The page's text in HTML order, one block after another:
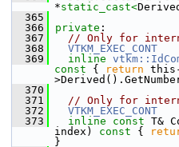
*static_cast<
  365
  366
private :
  367
// Only for
  368
VTKM_EXEC_CONT
  369
inline
const { return
  370
  371
// Only for
  372
VTKM_EXEC_CONT
  373
inline const T&
index)
const {
}